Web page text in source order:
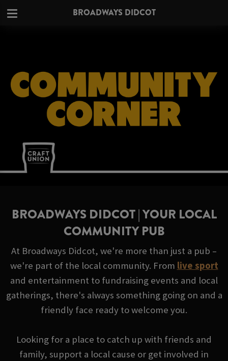
BROADWAYS DIDCOT
BROADWAYS DIDCOT | YOUR LOCAL
COMMUNITY PUB
At Broadways Didcot, we're more than just a pub –
we're part of the local community. From live sport
and entertainment to fundraising events and local
gatherings, there's always something going on and a
friendly face ready to welcome you.
Looking for a place to catch up with friends and
family, support a local cause or get involved in